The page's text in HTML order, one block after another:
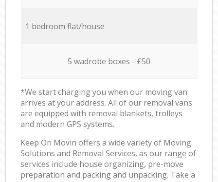
1 bedroom flat/house
5 wadrobe boxes - £50
*We start charging you when our moving van
arrives at your address. All of our removal vans
are equipped with removal blankets, trolleys
and modern GPS systems.
Keep On Movin offers a wide variety of Moving
Solutions and Removal Services, as our range of
services include house organizing, pre-move
preparation and packing and unpacking. Take a